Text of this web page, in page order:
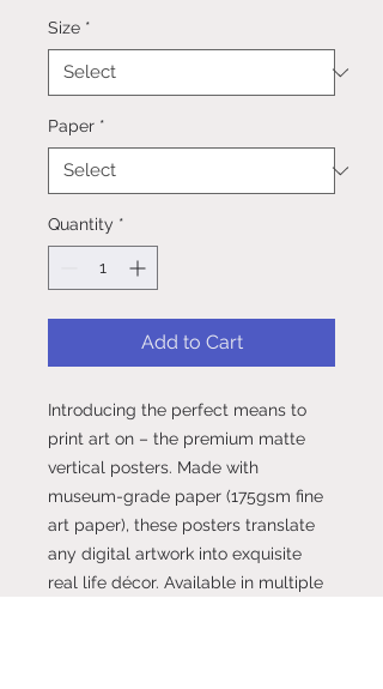
Size *
Paper *
Quantity *
Add to Cart
Introducing the perfect means to
print art on – the premium matte
vertical posters. Made with
museum-grade paper (175gsm fine
art paper), these posters translate
any digital artwork into exquisite
real life décor. Available in multiple